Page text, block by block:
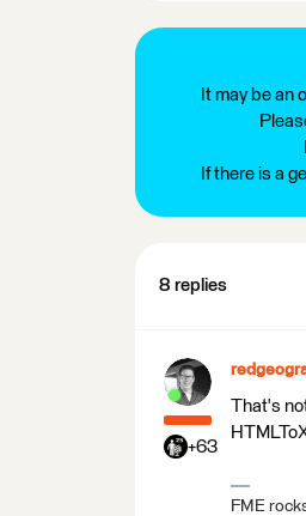
It may be an
If there is a
8 replies
+63
That's
FME